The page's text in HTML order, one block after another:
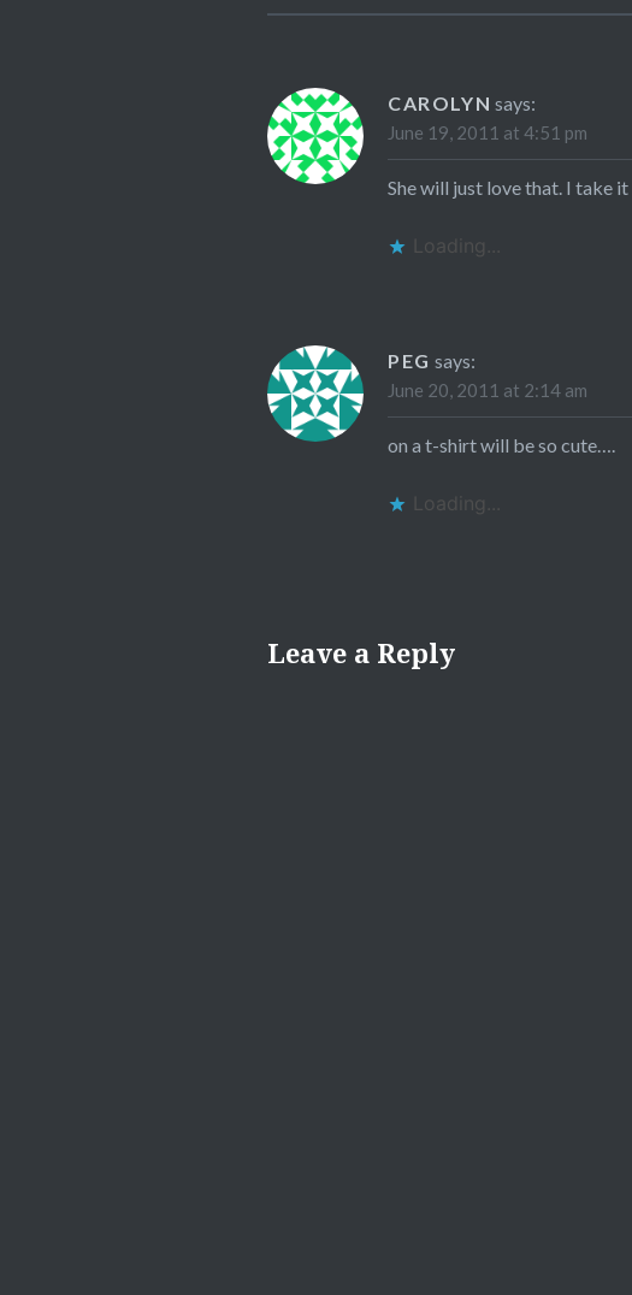
CAROLYN says:
June 19, 2011 at 4:51 pm
She will just love that. I take
Loading...
PEG says:
June 20, 2011 at 2:14 am
on a t-shirt will be so cute….
Loading...
Leave a Reply